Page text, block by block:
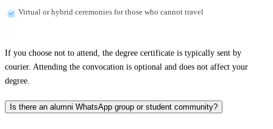
Virtual or hybrid ceremonies for those who cannot travel
If you choose not to attend, the degree certificate is typically sent by
courier. Attending the convocation is optional and does not affect your
degree.
Is there an alumni WhatsApp group or student community?